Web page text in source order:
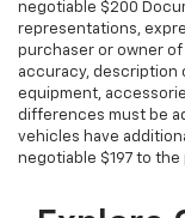
negotiable $200
representations,
purchaser or owner
accuracy, description
equipment,
differences must be
vehicles have
negotiable $197 to